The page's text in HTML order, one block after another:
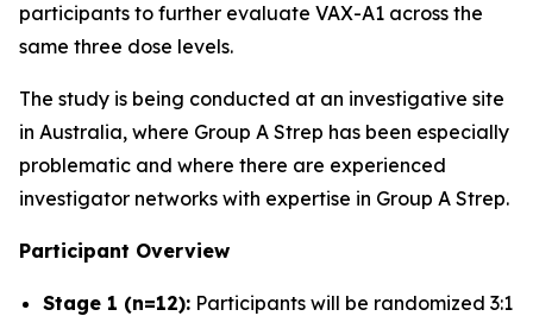
participants to further evaluate VAX-A1 across the
same three dose levels.
The study is being conducted at an investigative site
in Australia, where Group A Strep has been especially
problematic and where there are experienced
investigator networks with expertise in Group A Strep.
Participant Overview
Stage 1 (n=12): Participants will be randomized 3:1